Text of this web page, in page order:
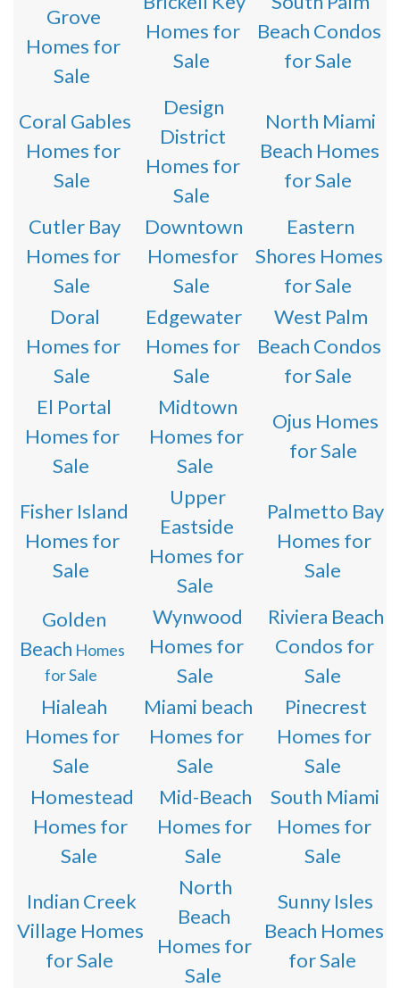
Grove
Homes for
Sale
Homes for
Sale
Beach Condos
for Sale
Coral Gables
Homes for
Sale
Design
District
Homes for
Sale
North Miami
Beach Homes
for Sale
Cutler Bay
Homes for
Sale
Downtown
Homesfor
Sale
Eastern
Shores Homes
for Sale
Doral
Homes for
Sale
Edgewater
Homes for
Sale
West Palm
Beach Condos
for Sale
El Portal
Homes for
Sale
Midtown
Homes for
Sale
Ojus Homes
for Sale
Fisher Island
Homes for
Sale
Upper
Eastside
Homes for
Sale
Palmetto Bay
Homes for
Sale
Golden
Beach Homes
for Sale
Wynwood
Homes for
Sale
Riviera Beach
Condos for
Sale
Hialeah
Homes for
Sale
Miami beach
Homes for
Sale
Pinecrest
Homes for
Sale
Homestead
Homes for
Sale
Mid-Beach
Homes for
Sale
South Miami
Homes for
Sale
Indian Creek
Village Homes
for Sale
North
Beach
Homes for
Sale
Sunny Isles
Beach Homes
for Sale